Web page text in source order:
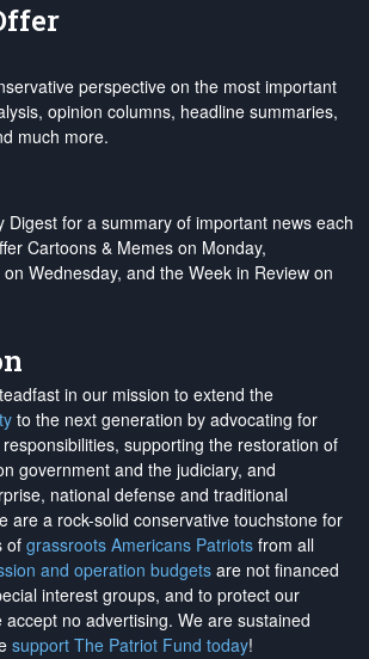
perspective on the most important
opinion columns, headline summaries,
much more.
Digest for a summary of important news each
Cartoons & Memes on Monday,
Wednesday, and the Week in Review on
in our mission to extend the
to the next generation by advocating for
supporting the restoration of
government and the judiciary, and
national defense and traditional
are a rock-solid conservative touchstone for
of grassroots Americans Patriots from all
and operation budgets are not financed
interest groups, and to protect our
accept no advertising. We are sustained
support The Patriot Fund today!